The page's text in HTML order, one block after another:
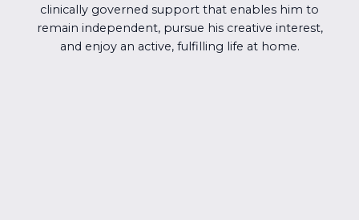
clinically governed support that enables him to
remain independent, pursue his creative interest,
and enjoy an active, fulfilling life at home.